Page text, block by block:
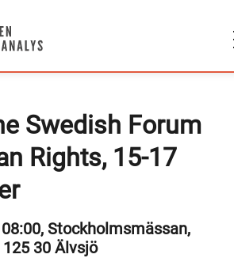
Swedish Forum
Rights, 15-17
Stockholmsmässan,
30 Älvsjö